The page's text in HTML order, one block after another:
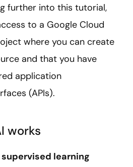
further into this tutorial,
to a Google Cloud
where you can create
and that you have
application
(APIs).
works
supervised learning